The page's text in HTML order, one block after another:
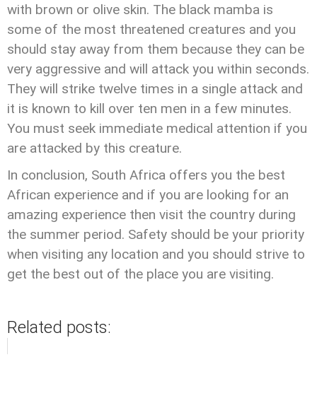
with brown or olive skin. The black mamba is
some of the most threatened creatures and you
should stay away from them because they can be
very aggressive and will attack you within seconds.
They will strike twelve times in a single attack and
it is known to kill over ten men in a few minutes.
You must seek immediate medical attention if you
are attacked by this creature.
In conclusion, South Africa offers you the best
African experience and if you are looking for an
amazing experience then visit the country during
the summer period. Safety should be your priority
when visiting any location and you should strive to
get the best out of the place you are visiting.
Related posts: